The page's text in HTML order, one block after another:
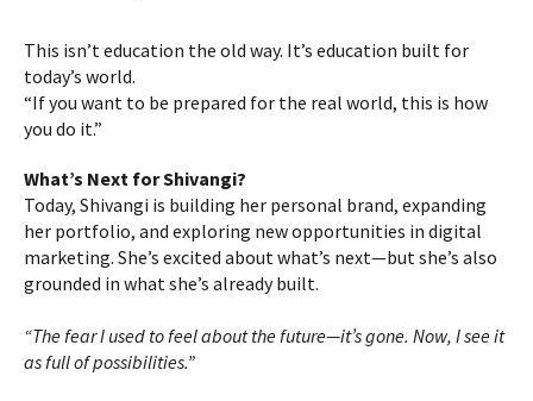
This isn’t education the old way. It’s education built for
today’s world.
“If you want to be prepared for the real world, this is how
you do it.”
What’s Next for Shivangi?
Today, Shivangi is building her personal brand, expanding
her portfolio, and exploring new opportunities in digital
marketing. She’s excited about what’s next—but she’s also
grounded in what she’s already built.
“The fear I used to feel about the future—it’s gone. Now, I see it
as full of possibilities.”